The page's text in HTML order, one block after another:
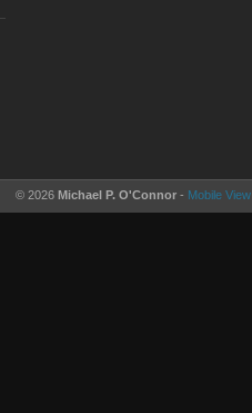
© 2026 Michael P. O'Connor - Mobile View